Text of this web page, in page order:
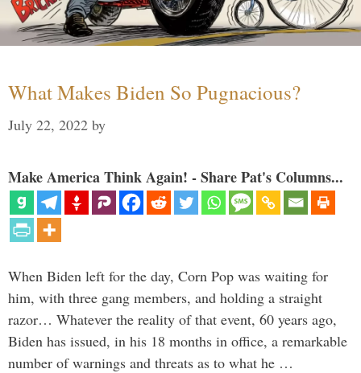
What Makes Biden So Pugnacious?
July 22, 2022 by
Make America Think Again! - Share Pat's Columns...
When Biden left for the day, Corn Pop was waiting for
him, with three gang members, and holding a straight
razor… Whatever the reality of that event, 60 years ago,
Biden has issued, in his 18 months in office, a remarkable
number of warnings and threats as to what he …